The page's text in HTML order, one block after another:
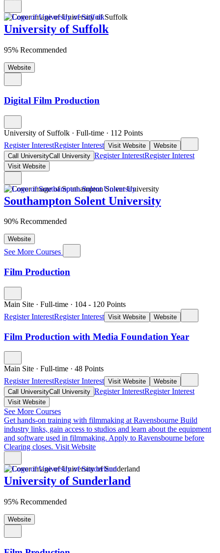
University of Suffolk
95% Recommended
Website
Digital Film Production
University of Suffolk · Full-time · 112 Points
Register InterestRegister Interest Visit Website
Website
Call UniversityCall University Register InterestRegister Interest
Visit Website
Southampton Solent University
90% Recommended
Website
See More Courses
Film Production
Main Site · Full-time · 104 - 120 Points
Register InterestRegister Interest Visit Website Website
Film Production with Media Foundation Year
Main Site · Full-time · 48 Points
Register InterestRegister Interest Visit Website
Website
Call UniversityCall University Register InterestRegister Interest
Visit Website
See More Courses
Get hands-on training with filmmaking at Ravensbourne Build
industry links, gain access to studios and learn about the equipment
and software used in filmmaking. Apply to Ravensbourne before
Clearing closes. Visit Website
University of Sunderland
95% Recommended
Website